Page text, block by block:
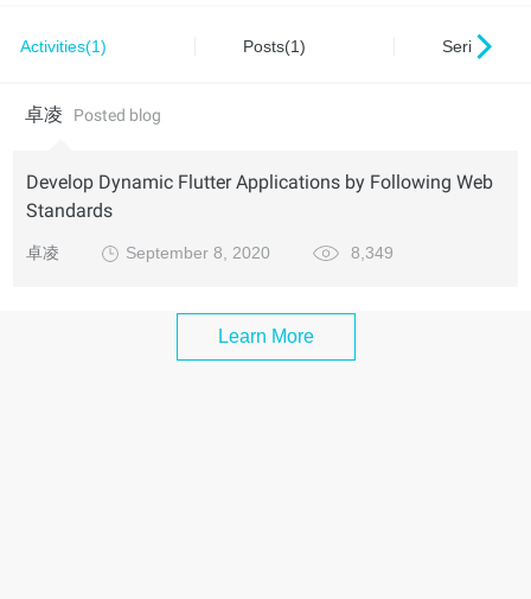
Activities(1) Posts(1) Series(0)
卓凌 Posted blog
Develop Dynamic Flutter Applications by Following Web
Standards
卓凌 September 8, 2020 8,349
Learn More